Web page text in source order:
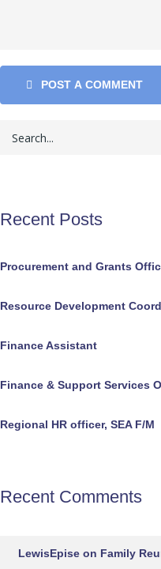
POST A COMMENT
Recent Posts
Procurement and Grants
Resource Development
Finance Assistant
Finance & Support Services
Regional HR officer, SEA F/M
Recent Comments
LewisEpise on Family